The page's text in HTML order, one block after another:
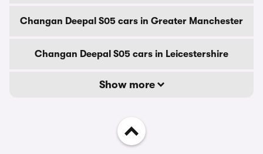
Changan Deepal S05 cars in Greater Manchester
Changan Deepal S05 cars in Leicestershire
Show more